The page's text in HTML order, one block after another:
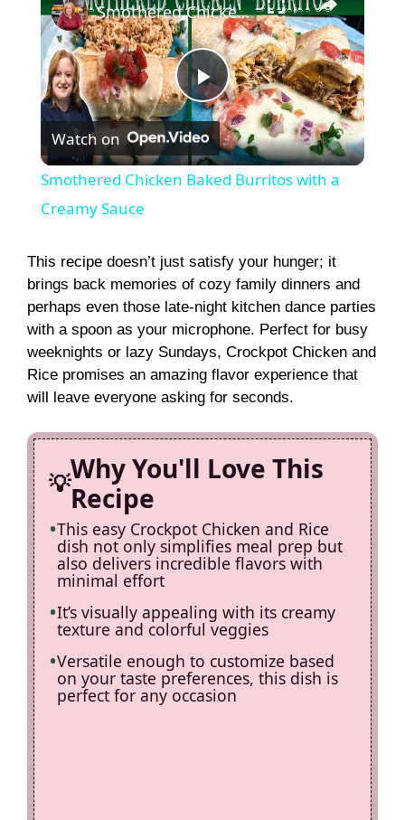
P
l
y
V
i
d
e
o
Smothered Chicken Baked Burritos with a Creamy Sauce
Watch on
Smothered Chicken Baked Burritos with a
Creamy Sauce
This recipe doesn’t just satisfy your hunger; it
brings back memories of cozy family dinners and
perhaps even those late-night kitchen dance parties
with a spoon as your microphone. Perfect for busy
weeknights or lazy Sundays, Crockpot Chicken and
Rice promises an amazing flavor experience that
will leave everyone asking for seconds.
Why You'll Love This
Recipe
This easy Crockpot Chicken and Rice
dish not only simplifies meal prep but
also delivers incredible flavors with
minimal effort
It’s visually appealing with its creamy
texture and colorful veggies
Versatile enough to customize based
on your taste preferences, this dish is
perfect for any occasion